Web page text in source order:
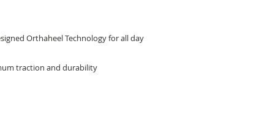
Orthaheel Technology for all day
traction and durability